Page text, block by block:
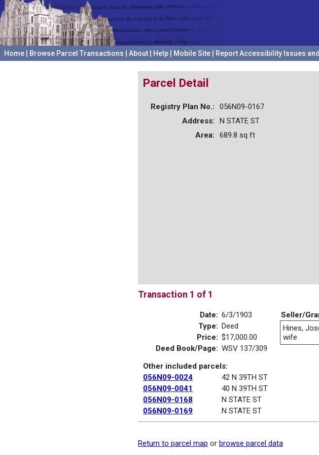
Home Browse Parcel Transactions About Help Mobile Site Report Accessibility Issues
Parcel Detail
Registry Plan No.:
056N09-0167
Address:
N STATE ST
Area:
689.8 sq ft
Transaction 1 of 1
Date: 6/3/1903
Type: Deed
Price: $17,000.00
Deed Book/Page: WSV 137/309
Other included parcels:
056N09-0024
42 N 39TH ST
056N09-0041
40 N 39TH ST
056N09-0168
N STATE ST
056N09-0169
N STATE ST
Seller/
Hines,
wife
Return to parcel map or browse parcel data